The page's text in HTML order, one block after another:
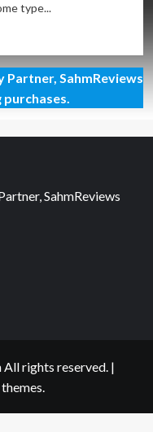
type...
Partner, SahmReviews
SahmReviews
rights reserved. |